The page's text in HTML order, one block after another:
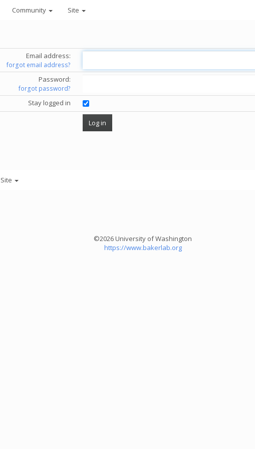
Community Site
Email address:
forgot email address?
Password:
forgot password?
Stay logged in
Site
©2026 University of Washington
https://www.bakerlab.org